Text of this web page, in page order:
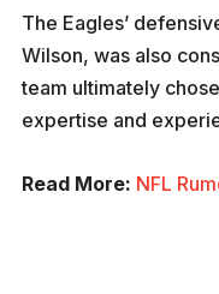
The Eagles’
Wilson, was also
team ultimately
expertise and
Read More: NFL